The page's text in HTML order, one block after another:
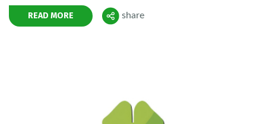
READ MORE Поделиться
share